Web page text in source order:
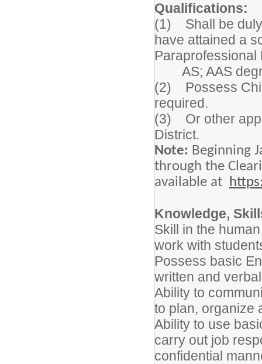
Qualifications:
(1) Shall be duly
have attained a
Paraprofessional
AS; AAS
(2) Possess
required.
(3) Or other
District.
Note: Beginning
through the
available at
Knowledge,
Skill in the
work with
Possess basic
written and
Ability to
to plan, organize
Ability to use
carry out job
confidential